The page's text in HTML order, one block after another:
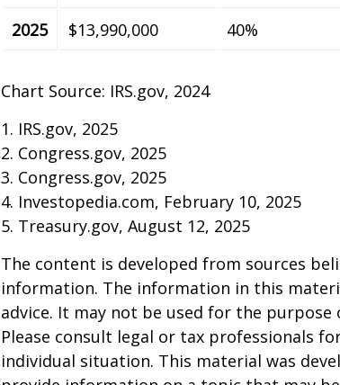
2025
$13,990,000 40%
Chart Source: IRS.gov, 2024
1. IRS.gov, 2025
2. Congress.gov, 2025
3. Congress.gov, 2025
4. Investopedia.com, February 10, 2025
5. Treasury.gov, August 12, 2025
The content is developed from sources
information. The information in this
advice. It may not be used for the
Please consult legal or tax professionals
individual situation. This material was